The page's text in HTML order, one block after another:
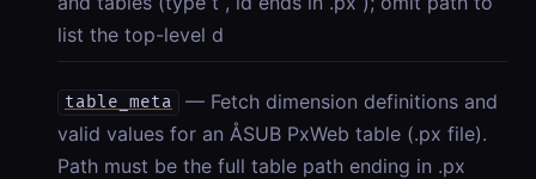
list the top-level d
table_meta
— Fetch dimension definitions and
valid values for an ÅSUB PxWeb table (.px file).
Path must be the full table path ending in .px